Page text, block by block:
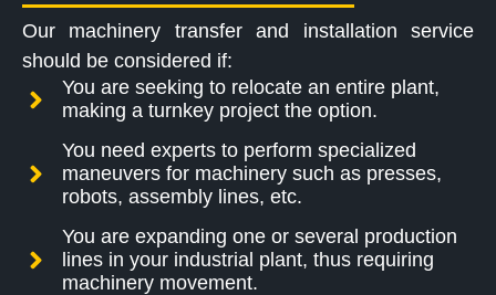
Our machinery transfer and installation service
should be considered if:
You are seeking to relocate an entire plant,
making a turnkey project the option.
You need experts to perform specialized
maneuvers for machinery such as presses,
robots, assembly lines, etc.
You are expanding one or several production
lines in your industrial plant, thus requiring
machinery movement.